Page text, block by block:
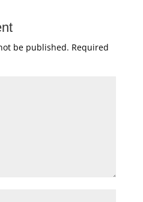
be published. Required